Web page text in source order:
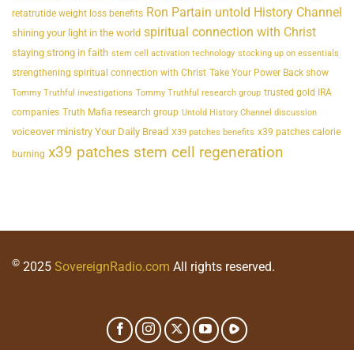
retatrutide weight loss benefits Ron Partain untold History Channel
shining your light in the world spiritual connection with Christ
staying strong in faith stem cell activation technology stocking up on essentials
strengthening spiritual connection with Christ Take Your Power Back show
Tommy Truthful investigations Tommy Truthful research group trusted gold IRA
companies Truth Mafia research group Untold History Channel discussion
voiceover ministry Your Daily Bread X39 patches benefits x39 patches calorie
burning x39 patches stem cell regeneration
© 2025 SovereignRadio.com All rights reserved.